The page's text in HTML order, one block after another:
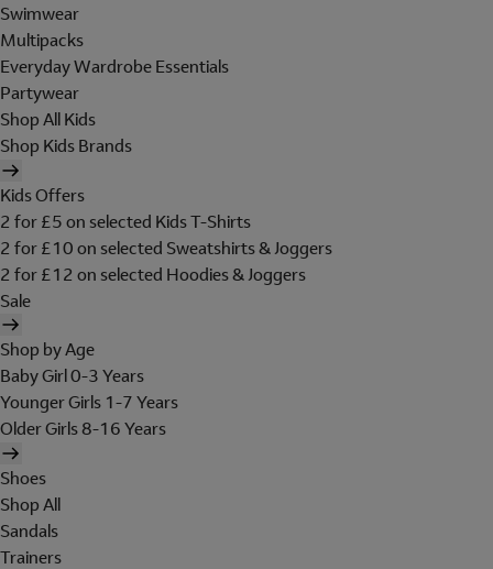
Swimwear
Multipacks
Everyday Wardrobe Essentials
Partywear
Shop All Kids
Shop Kids Brands
Kids Offers
2 for £5 on selected Kids T-Shirts
2 for £10 on selected Sweatshirts & Joggers
2 for £12 on selected Hoodies & Joggers
Sale
Shop by Age
Baby Girl 0-3 Years
Younger Girls 1-7 Years
Older Girls 8-16 Years
Shoes
Shop All
Sandals
Trainers